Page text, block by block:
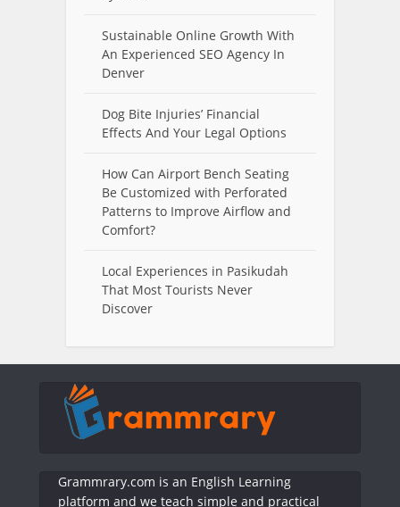
Sustainable Online Growth With
An Experienced SEO Agency In
Denver
Dog Bite Injuries’ Financial
Effects And Your Legal Options
How Can Airport Bench Seating
Be Customized with Perforated
Patterns to Improve Airflow and
Comfort?
Local Experiences in Pasikudah
That Most Tourists Never
Discover
Grammrary.com is an English Learning
platform and we teach simple and practical